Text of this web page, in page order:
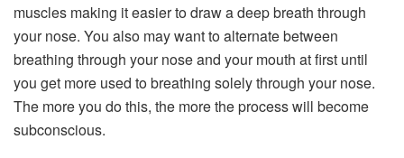
muscles making it easier to draw a deep breath through
your nose. You also may want to alternate between
breathing through your nose and your mouth at first until
you get more used to breathing solely through your nose.
The more you do this, the more the process will become
subconscious.